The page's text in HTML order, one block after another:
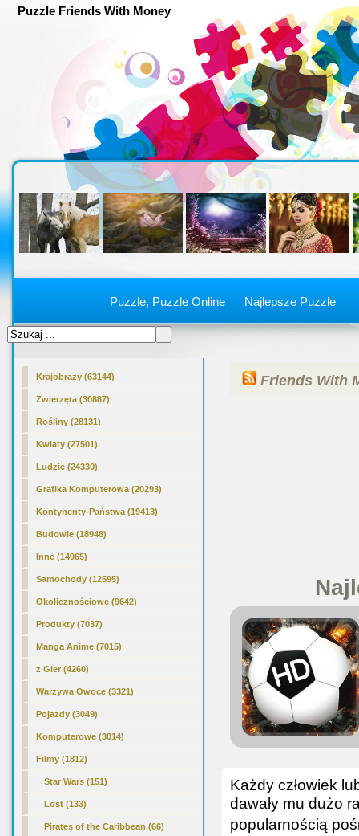
Puzzle Friends With Money
Puzzle, Puzzle Online Najlepsze Puzzle
Krajobrazy (63144)
Zwierzęta (30887)
Rośliny (28131)
Kwiaty (27501)
Ludzie (24330)
Grafika Komputerowa (20293)
Kontynenty-Państwa (19413)
Budowle (18948)
Inne (14965)
Samochody (12595)
Okolicznościowe (9642)
Produkty (7037)
Manga Anime (7015)
z Gier (4260)
Warzywa Owoce (3321)
Pojazdy (3049)
Komputerowe (3014)
Filmy (1812)
Star Wars (151)
Lost (133)
Pirates of the Caribbean (66)
Friends With
Każdy człowiek
dawały mu dużo
popularnością